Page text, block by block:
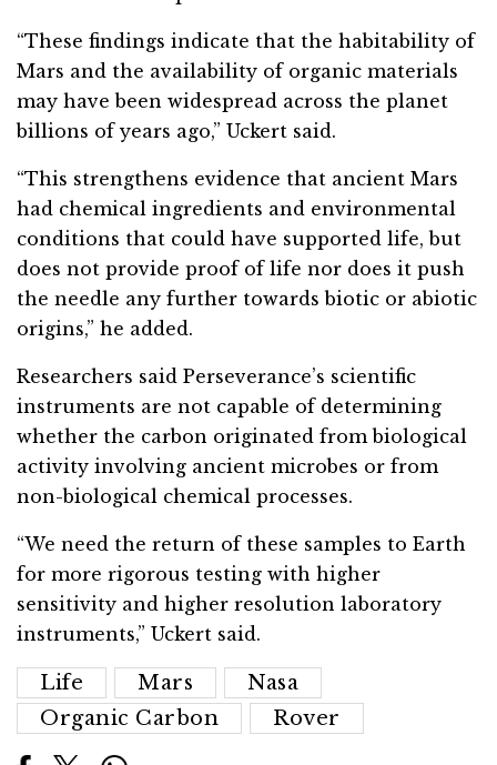
“These findings indicate that the habitability of
Mars and the availability of organic materials
may have been widespread across the planet
billions of years ago,” Uckert said.
“This strengthens evidence that ancient Mars
had chemical ingredients and environmental
conditions that could have supported life, but
does not provide proof of life nor does it push
the needle any further towards biotic or abiotic
origins,” he added.
Researchers said Perseverance’s scientific
instruments are not capable of determining
whether the carbon originated from biological
activity involving ancient microbes or from
non-biological chemical processes.
“We need the return of these samples to Earth
for more rigorous testing with higher
sensitivity and higher resolution laboratory
instruments,” Uckert said.
Life Mars
Nasa
Organic Carbon
Rover